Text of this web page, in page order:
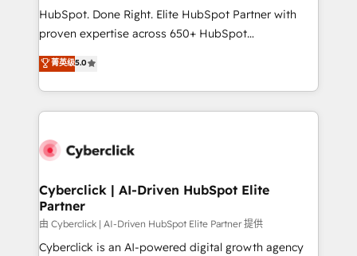
HubSpot CRM drives measurable results. Our
RevOps services align your sales, marketing, and
optimize the revenue lifecycle—lead generation to
retention—by refining processes and eliminating
maximize profitability and adapt to your goals.
HubSpot. Done Right. Elite HubSpot Partner with
proven expertise across 650+ HubSpot
implementations. With 12+ years of HubSpot
experience, we help you use the HubSpot platform
to its fullest capacity, improve your current HubSpot
website, or build your new one.
菁英级5.0
Cyberclick | AI-Driven HubSpot Elite
Partner
由 Cyberclick | AI-Driven HubSpot Elite Partner 提供
Cyberclick is an AI-powered digital growth agency